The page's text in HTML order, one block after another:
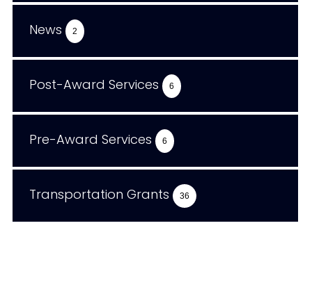
News 2
Post-Award Services 6
Pre-Award Services 6
Transportation Grants 36